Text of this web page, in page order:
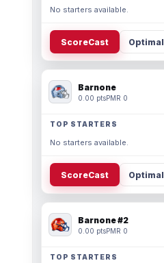
No starters available.
ScoreCast Optimal
Barnone
0.00 ptsPMR 0
TOP STARTERS
No starters available.
ScoreCast Optimal
Barnone #2
0.00 ptsPMR 0
TOP STARTERS